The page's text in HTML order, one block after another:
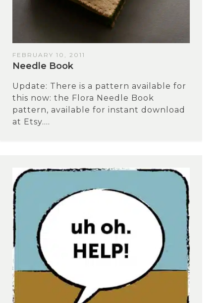
FEBRUARY 10, 2011
Needle Book
Update: There is a pattern available for
this now: the Flora Needle Book
pattern, available for instant download
at Etsy....